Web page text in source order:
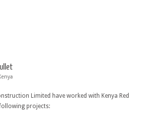
Limited have worked with Kenya Red
projects: